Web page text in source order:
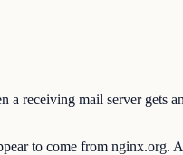
a receiving mail server gets
to come from nginx.org.